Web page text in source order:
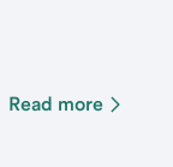
Read more